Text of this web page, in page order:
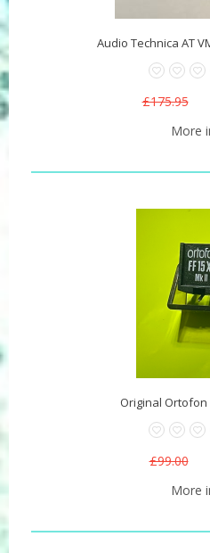
Audio Technica AT
£175.95
More
Original Ortofon
£99.00
More